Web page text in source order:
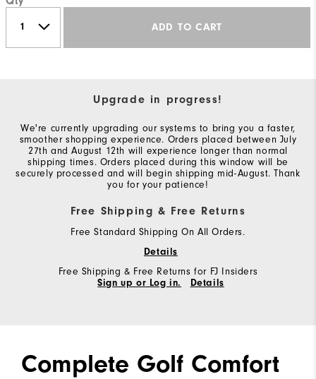
ADD TO CART
Upgrade in progress!
We're currently upgrading our systems to bring you a faster,
smoother shopping experience. Orders placed between July
27th and August 12th will experience longer than normal
shipping times. Orders placed during this window will be
securely processed and will begin shipping mid-August. Thank
you for your patience!
Free Shipping & Free Returns
Free Standard Shipping On All Orders.
Details
Free Shipping & Free Returns for FJ Insiders
Sign up or Log in.
Details
Complete Golf Comfort